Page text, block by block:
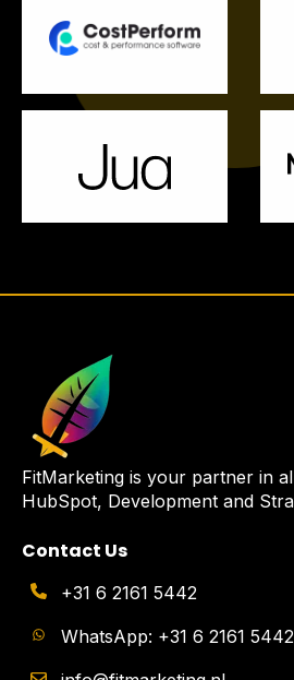
FitMarketing is your partner in
HubSpot, Development and
Contact Us
+31 6 2161 5442
WhatsApp: +31 6 2161 5442